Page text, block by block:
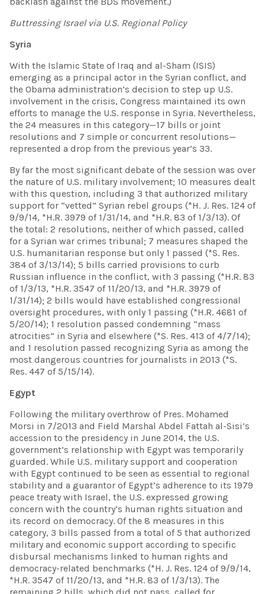
Buttressing Israel via U.S. Regional Policy
Syria
With the Islamic State of Iraq and al-Sham (ISIS)
emerging as a principal actor in the Syrian conflict, and
the Obama administration’s decision to step up U.S.
involvement in the crisis, Congress maintained its own
efforts to manage the U.S. response in Syria. Nevertheless,
the 24 measures in this category—17 bills or joint
resolutions and 7 simple or concurrent resolutions—
represented a drop from the previous year’s 33.
By far the most significant debate of the session was over
the nature of U.S. military involvement; 10 measures dealt
with this question, including 3 that authorized military
support for “vetted” Syrian rebel groups (*H. J. Res. 124 of
9/9/14, *H.R. 3979 of 1/31/14, and *H.R. 83 of 1/3/13). Of
the total: 2 resolutions, neither of which passed, called
for a Syrian war crimes tribunal; 7 measures shaped the
U.S. humanitarian response but only 1 passed (*S. Res.
384 of 3/13/14); 5 bills carried provisions to curb
Russian influence in the conflict, with 3 passing (*H.R. 83
of 1/3/13, *H.R. 3547 of 11/20/13, and *H.R. 3979 of
1/31/14); 2 bills would have established congressional
oversight procedures, with only 1 passing (*H.R. 4681 of
5/20/14); 1 resolution passed condemning “mass
atrocities” in Syria and elsewhere (*S. Res. 413 of 4/7/14);
and 1 resolution passed recognizing Syria as among the
most dangerous countries for journalists in 2013 (*S.
Res. 447 of 5/15/14).
Egypt
Following the military overthrow of Pres. Mohamed
Morsi in 7/2013 and Field Marshal Abdel Fattah al-Sisi’s
accession to the presidency in June 2014, the U.S.
government’s relationship with Egypt was temporarily
guarded. While U.S. military support and cooperation
with Egypt continued to be seen as essential to regional
stability and a guarantor of Egypt’s adherence to its 1979
peace treaty with Israel, the U.S. expressed growing
concern with the country’s human rights situation and
its record on democracy. Of the 8 measures in this
category, 3 bills passed from a total of 5 that authorized
military and economic support according to specific
disbursal mechanisms linked to human rights and
democracy-related benchmarks (*H. J. Res. 124 of 9/9/14,
*H.R. 3547 of 11/20/13, and *H.R. 83 of 1/3/13). The